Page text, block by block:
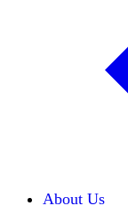
About Us